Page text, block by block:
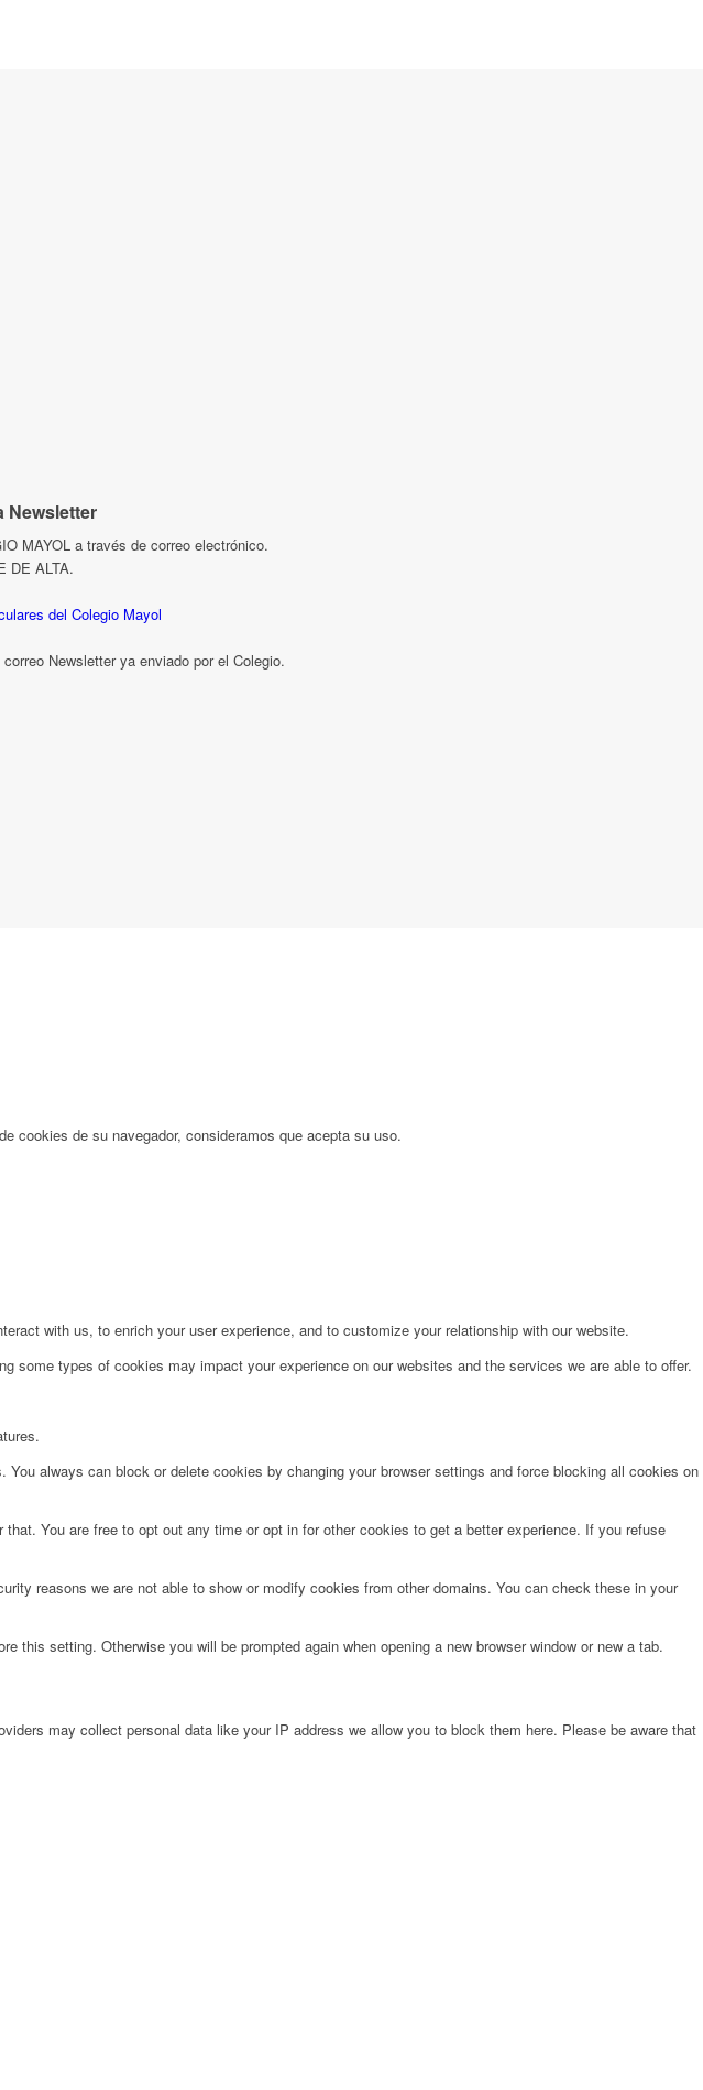
Newsletter
MAYOL a través de correo electrónico.
DE ALTA.
Newsletter ya enviado por el Colegio.
cookies de su navegador, consideramos que acepta su uso.
with us, to enrich your user experience, and to customize your relationship with our website.
types of cookies may impact your experience on our websites and the services we are able to offer.
always can block or delete cookies by changing your browser settings and force blocking all cookies on
You are free to opt out any time or opt in for other cookies to get a better experience. If you refuse
reasons we are not able to show or modify cookies from other domains. You can check these in your
setting. Otherwise you will be prompted again when opening a new browser window or new a tab.
may collect personal data like your IP address we allow you to block them here. Please be aware that